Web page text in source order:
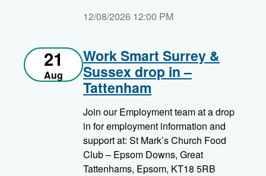
12/08/2026 12:00 PM
21
Aug
Work Smart Surrey &
Sussex drop in –
Tattenham
Join our Employment team at a drop
in for employment information and
support at: St Mark’s Church Food
Club – Epsom Downs, Great
Tattenhams, Epsom, KT18 5RB